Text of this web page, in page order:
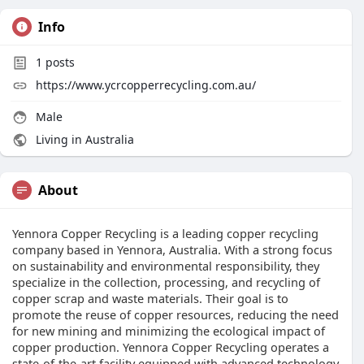
Info
1 posts
https://www.ycrcopperrecycling.com.au/
Male
Living in Australia
About
Yennora Copper Recycling is a leading copper recycling
company based in Yennora, Australia. With a strong focus
on sustainability and environmental responsibility, they
specialize in the collection, processing, and recycling of
copper scrap and waste materials. Their goal is to
promote the reuse of copper resources, reducing the need
for new mining and minimizing the ecological impact of
copper production. Yennora Copper Recycling operates a